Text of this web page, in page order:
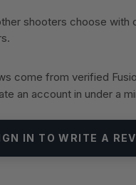
shooters choose
come from verified
an account in under a
IN TO WRITE A